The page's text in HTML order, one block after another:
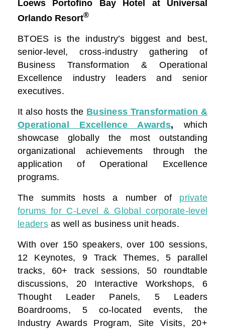
Loews Portofino Bay Hotel at Universal
Orlando Resort®
BTOES is the industry’s biggest and best,
senior-level, cross-industry gathering of
Business Transformation & Operational
Excellence industry leaders and senior
executives.
It also hosts the Business Transformation &
Operational Excellence Awards, which
showcase globally the most outstanding
organizational achievements through the
application of Operational Excellence
programs.
The summits hosts a number of private
forums for C-Level & Global corporate-level
leadersas well as business unit heads.
With over 150 speakers, over 100 sessions,
12 Keynotes, 9 Track Themes, 5 parallel
tracks, 60+ track sessions, 50 roundtable
discussions, 20 Interactive Workshops, 6
Thought Leader Panels, 5 Leaders
Boardrooms, 5 co-located events, the
Industry Awards Program, Site Visits, 20+